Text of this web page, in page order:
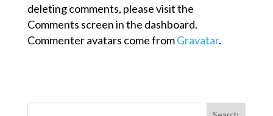
deleting comments, please visit the
Comments screen in the dashboard.
Commenter avatars come fromGravatar.